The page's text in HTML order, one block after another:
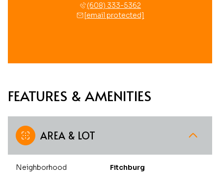
(608) 333-5362
[email protected]
FEATURES & AMENITIES
AREA & LOT
Neighborhood Fitchburg